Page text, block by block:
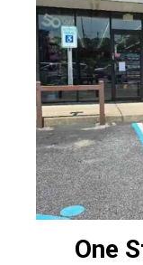
One